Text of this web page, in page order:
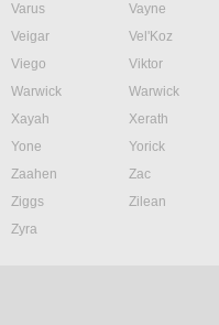
Varus
Vayne
Veigar
Vel'Koz
Viego
Viktor
Warwick
Warwick
Xayah
Xerath
Yone
Yorick
Zaahen
Zac
Ziggs
Zilean
Zyra